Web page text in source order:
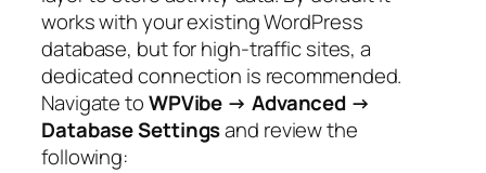
works with your existing WordPress
database, but for high-traffic sites, a
dedicated connection is recommended.
Navigate toWPVibe → Advanced →
Database Settingsand review the
following: